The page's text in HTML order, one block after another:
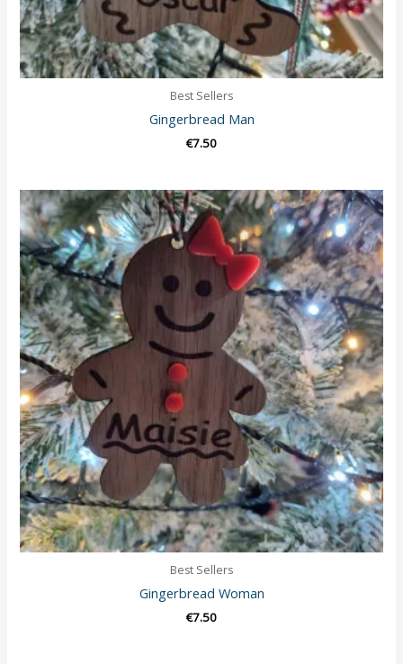
Best Sellers
Gingerbread Man
€7.50
Best Sellers
Gingerbread Woman
€7.50